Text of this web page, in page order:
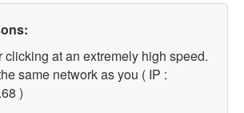
clicking at an extremely high speed.
same network as you ( IP :
)